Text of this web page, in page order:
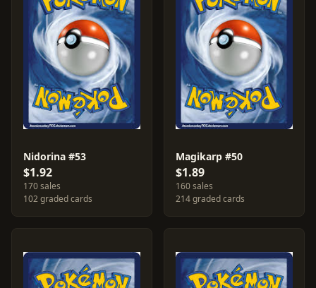
Nidorina #53
$1.92
170 sales
102 graded cards
Magikarp #50
$1.89
160 sales
214 graded cards